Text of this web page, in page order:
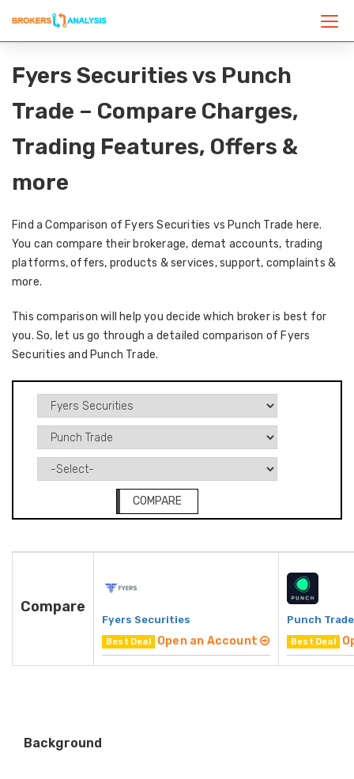
Fyers Securities vs Punch
Trade – Compare Charges,
Trading Features, Offers &
more
Find a Comparison of Fyers Securities vs Punch Trade here.
You can compare their brokerage, demat accounts, trading
platforms, offers, products & services, support, complaints &
more.
This comparison will help you decide which broker is best for
you. So, let us go through a detailed comparison of Fyers
Securities and Punch Trade.
COMPARE
Compare
Fyers Securities
Best Deal Open an Account
Punch Trade
Best Deal
Background